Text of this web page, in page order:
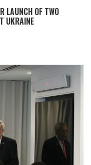
LAUNCH OF TWO
UKRAINE